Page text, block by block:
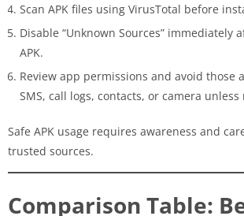
Scan APK files using VirusTotal before
Disable “Unknown Sources” immediately
APK.
Review app permissions and avoid those
SMS, call logs, contacts, or camera unless
Safe APK usage requires awareness and
trusted sources.
Comparison Table: